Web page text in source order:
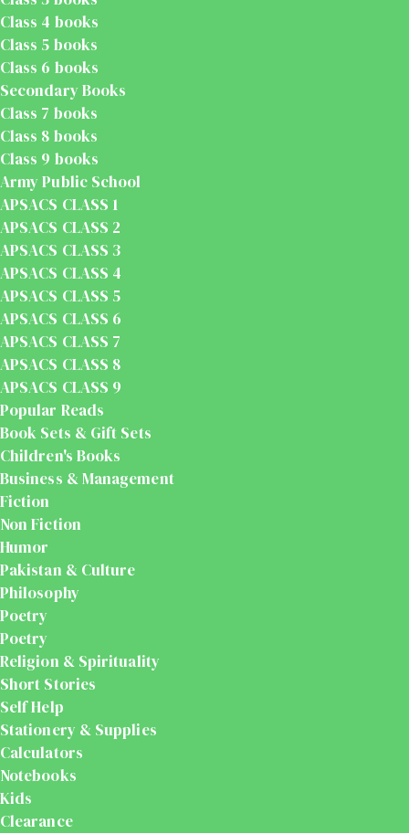
Class 4 books
Class 5 books
Class 6 books
Secondary Books
Class 7 books
Class 8 books
Class 9 books
Army Public School
APSACS CLASS 1
APSACS CLASS 2
APSACS CLASS 3
APSACS CLASS 4
APSACS CLASS 5
APSACS CLASS 6
APSACS CLASS 7
APSACS CLASS 8
APSACS CLASS 9
Popular Reads
Book Sets & Gift Sets
Children's Books
Business & Management
Fiction
Non Fiction
Humor
Pakistan & Culture
Philosophy
Poetry
Poetry
Religion & Spirituality
Short Stories
Self Help
Stationery & Supplies
Calculators
Notebooks
Kids
Clearance